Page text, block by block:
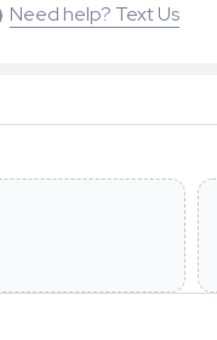
Need help? Text Us